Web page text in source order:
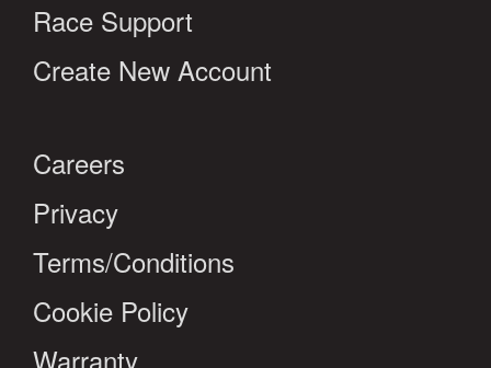
Race Support
Create New Account
Careers
Privacy
Terms/Conditions
Cookie Policy
Warranty